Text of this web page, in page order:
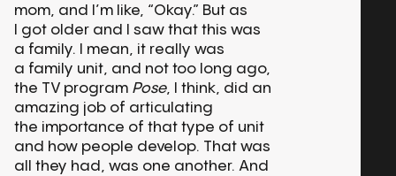
mom, and I’m like, “Okay.” But as
I got older and I saw that this was
a family. I mean, it really was
a family unit, and not too long ago,
the TV program Pose, I think, did an
amazing job of articulating
the importance of that type of unit
and how people develop. That was
all they had, was one another. And